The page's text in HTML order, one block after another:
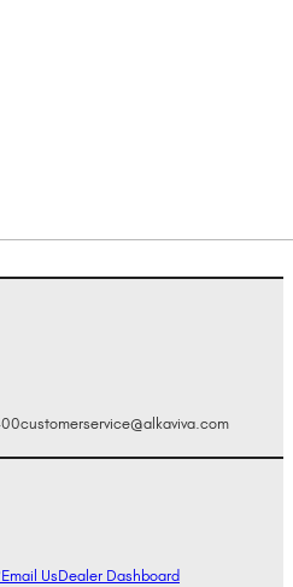
customerservice@alkaviva.com
Email UsDealer Dashboard